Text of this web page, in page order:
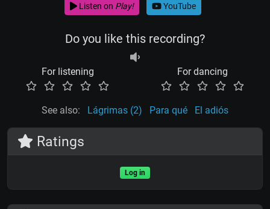
Listen on Play! YouTube
Do you like this recording?
For listening For dancing
See also: Lágrimas (2) Para qué El adiós
Ratings
Log in